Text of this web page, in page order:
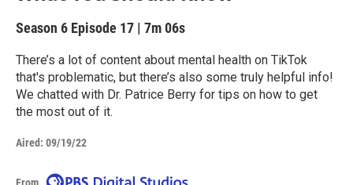
Season 6 Episode 17 | 7m 06s
There’s a lot of content about mental health on TikTok
that's problematic, but there’s also some truly helpful info!
We chatted with Dr. Patrice Berry for tips on how to get
the most out of it.
Aired: 09/19/22
From